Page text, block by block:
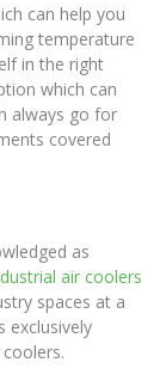
can help you
temperature
in the right
which can
always go for
covered
as
air coolers
spaces at a
exclusively